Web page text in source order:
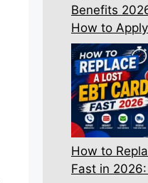
Benefits
How to Apply
How to
Fast in